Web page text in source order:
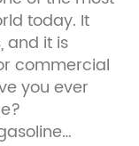
today. It
and it is
commercial
you ever